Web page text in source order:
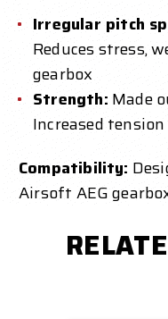
Irregular pitch
Reduces stress,
gearbox
Strength: Made
Increased
Compatibility:
Airsoft AEG